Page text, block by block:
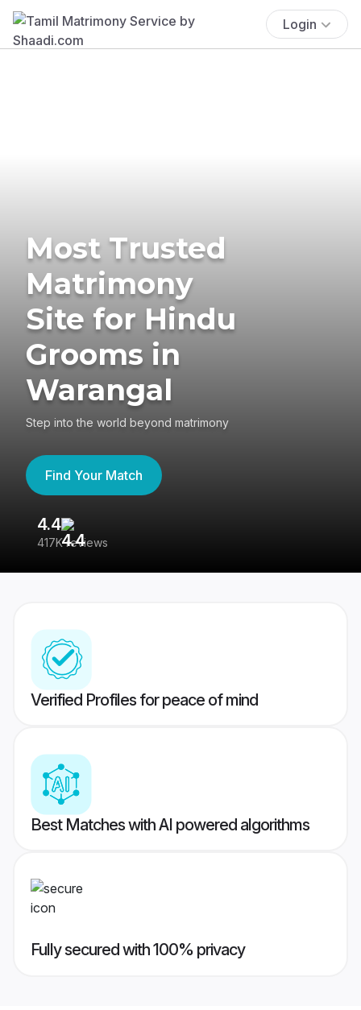
Login
Most Trusted
Matrimony
Site for Hindu
Grooms in
Warangal
Step into the world beyond matrimony
Find Your Match
4.4
417K reviews
Verified Profiles for peace of mind
Best Matches with AI powered algorithms
Fully secured with 100% privacy